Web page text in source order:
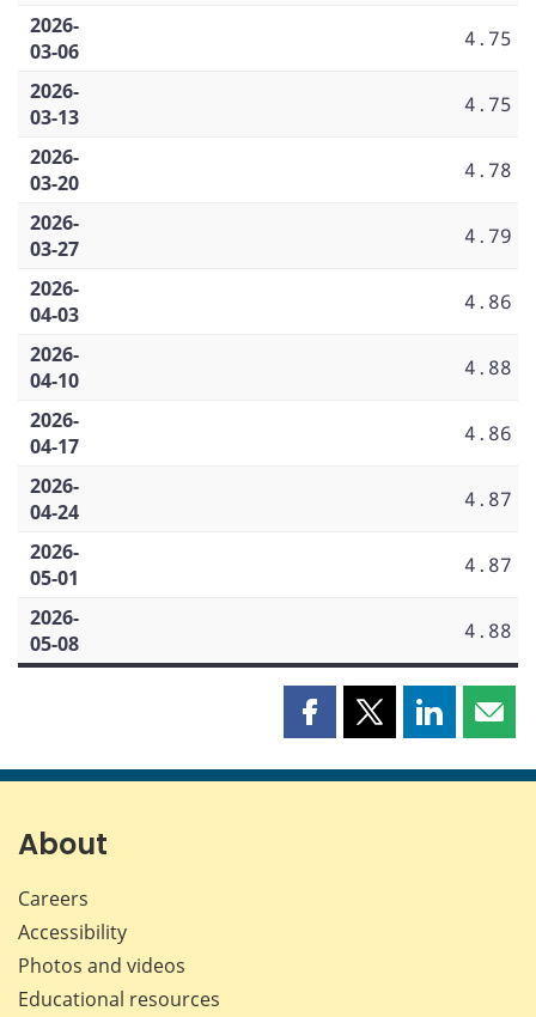
2026-
03-06
4.75
2026-
03-13
4.75
2026-
03-20
4.78
2026-
03-27
4.79
2026-
04-03
4.86
2026-
04-10
4.88
2026-
04-17
4.86
2026-
04-24
4.87
2026-
05-01
4.87
2026-
05-08
4.88
Share
page
Share
page
Share
page page
About
Careers
Accessibility
Photos and videos
Educational resources